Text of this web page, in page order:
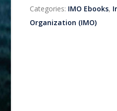
Categories: IMO Ebooks,
Organization (IMO)